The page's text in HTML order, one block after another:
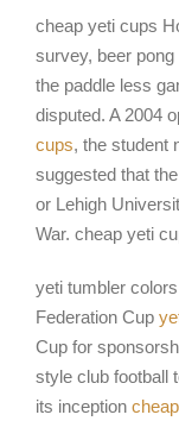
cheap yeti cups
survey, beer
the paddle less
disputed. A 2004
cups, the student
suggested that
or Lehigh
War. cheap yeti
yeti tumbler
Federation Cup
Cup for
style club football
its inception